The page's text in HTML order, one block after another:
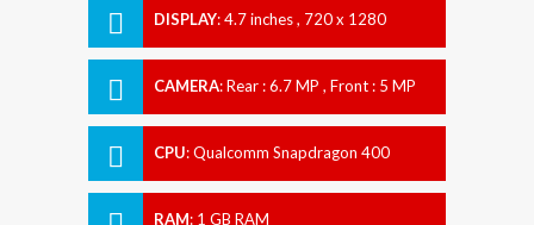
DISPLAY:4.7 inches , 720 x 1280
CAMERA:Rear : 6.7 MP , Front : 5 MP
CPU:Qualcomm Snapdragon 400
RAM: 1 GB RAM